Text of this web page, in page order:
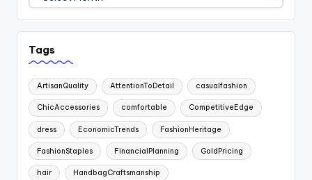
Tags
ArtisanQuality AttentionToDetail casualfashion
ChicAccessories comfortable CompetitiveEdge
dress EconomicTrends FashionHeritage
FashionStaples FinancialPlanning GoldPricing
hair HandbagCraftsmanship